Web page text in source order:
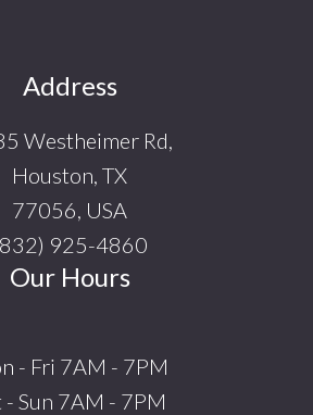
Address
Westheimer Rd,
Houston, TX
77056, USA
925-4860
Our Hours
- Fri 7AM - 7PM
- Sun 7AM - 7PM